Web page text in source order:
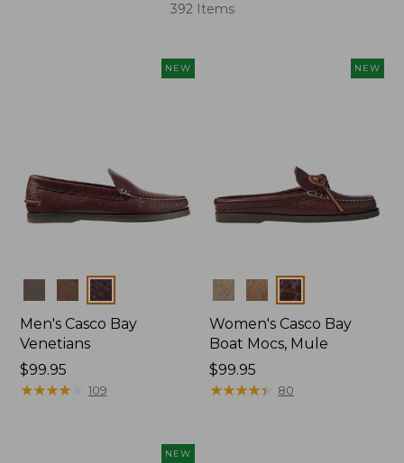
392 Items
NEW
Colors
Men's Casco Bay
Venetians
Price:
$99.95
$99.95
★★★★★
★★★★★ 109
NEW
Colors
Women's Casco Bay
Boat Mocs, Mule
Price:
$99.95
$99.95
★★★★★
★★★★★ 80
NEW